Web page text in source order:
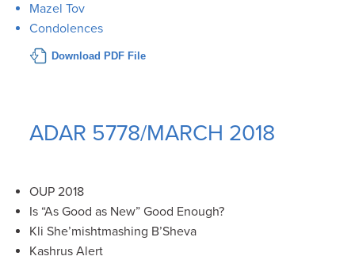
Mazel Tov
Condolences
Download PDF File
ADAR 5778/MARCH 2018
OUP 2018
Is “As Good as New” Good Enough?
Kli She’mishtmashing B’Sheva
Kashrus Alert